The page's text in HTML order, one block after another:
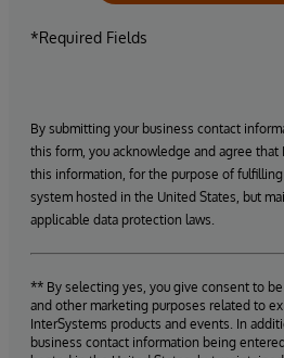
*Required Fields
By submitting your business contact
this form, you acknowledge and agree that
this information, for the purpose of
system hosted in the United States, but
applicable data protection laws.
** By selecting yes, you give consent to
and other marketing purposes related to
InterSystems products and events. In
business contact information being